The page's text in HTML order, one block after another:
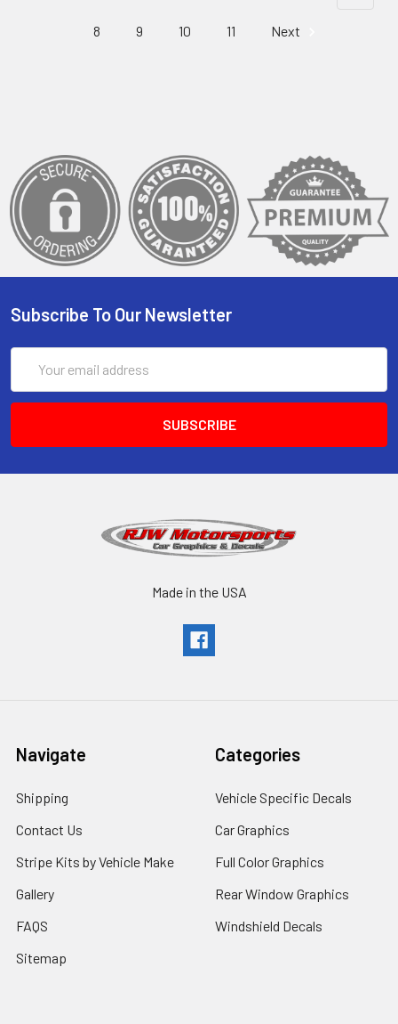
8 9 10 11 Next
Subscribe To Our Newsletter
Address
Made in the USA
Navigate
Shipping
Contact Us
Stripe Kits by Vehicle Make
Gallery
FAQS
Sitemap
Categories
Vehicle Specific Decals
Car Graphics
Full Color Graphics
Rear Window Graphics
Windshield Decals